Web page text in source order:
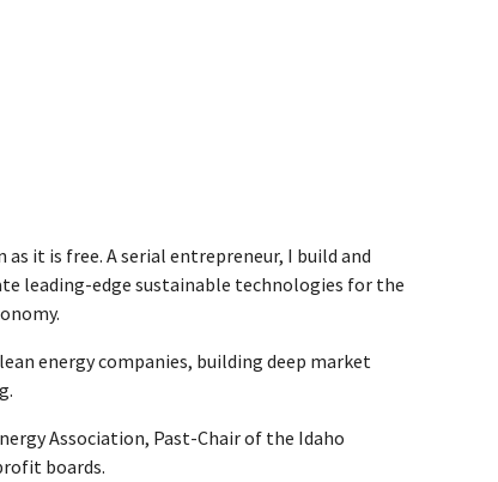
it is free. A serial entrepreneur, I build and
leading-edge sustainable technologies for the
energy companies, building deep market
Association, Past-Chair of the Idaho
boards.